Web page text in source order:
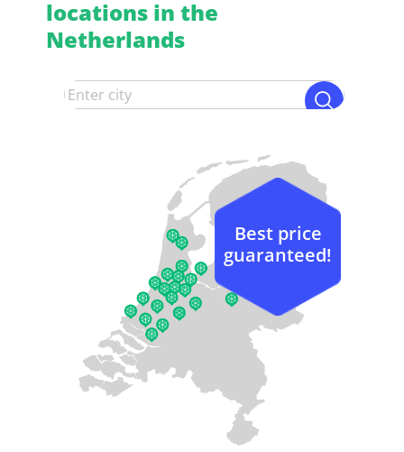
locations in the
Netherlands
Best price
guaranteed!